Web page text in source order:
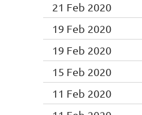
21 Feb 2020
19 Feb 2020
19 Feb 2020
15 Feb 2020
11 Feb 2020